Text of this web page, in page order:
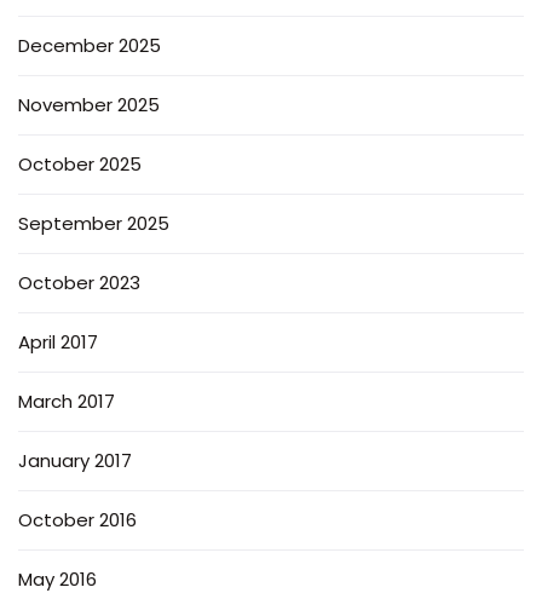
December 2025
November 2025
October 2025
September 2025
October 2023
April 2017
March 2017
January 2017
October 2016
May 2016